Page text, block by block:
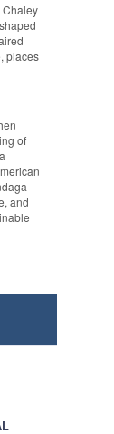
Chaley
places
of
and